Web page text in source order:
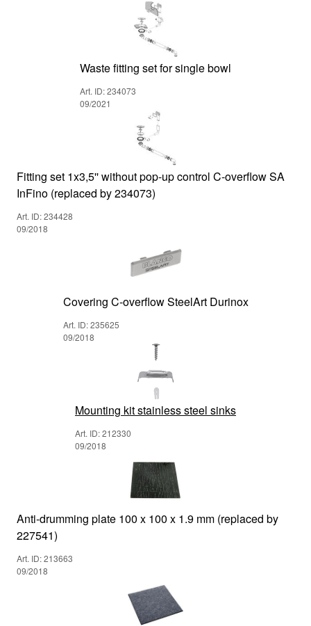
Waste fitting set for single bowl
Art. ID: 234073
09/2021
Fitting set 1x3,5'' without pop-up control C-overflow SA
InFino (replaced by 234073)
Art. ID: 234428
09/2018
Covering C-overflow SteelArt Durinox
Art. ID: 235625
09/2018
Mounting kit stainless steel sinks
Art. ID: 212330
09/2018
Anti-drumming plate 100 x 100 x 1.9 mm (replaced by
227541)
Art. ID: 213663
09/2018